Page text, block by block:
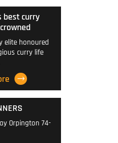
best curry
elite honoured
curry life
Orpington 74-